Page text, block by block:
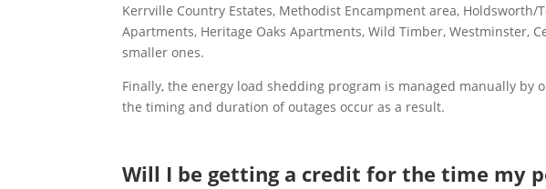
Kerrville Country Estates, Methodist Encampment area, Holdsworth/
Apartments, Heritage Oaks Apartments, Wild Timber, Westminster,
smaller ones.
Finally, the energy load shedding program is managed manually by
the timing and duration of outages occur as a result.
Will I be getting a credit for the time my